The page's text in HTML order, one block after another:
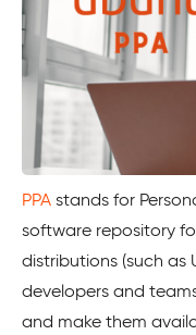
PPA stands for
software repository
distributions (such as
developers and
and make them